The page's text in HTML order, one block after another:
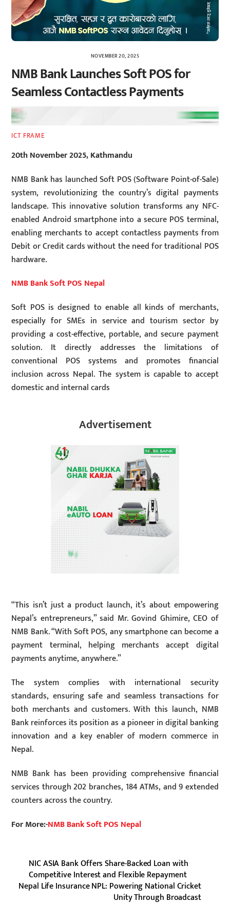
NOVEMBER 20, 2025
NMB Bank Launches Soft POS for
Seamless Contactless Payments
ICT FRAME
20th November 2025, Kathmandu
NMB Bank has launched Soft POS (Software Point-of-Sale)
system, revolutionizing the country’s digital payments
landscape. This innovative solution transforms any NFC-
enabled Android smartphone into a secure POS terminal,
enabling merchants to accept contactless payments from
Debit or Credit cards without the need for traditional POS
hardware.
NMB Bank Soft POS Nepal
Soft POS is designed to enable all kinds of merchants,
especially for SMEs in service and tourism sector by
providing a cost-effective, portable, and secure payment
solution. It directly addresses the limitations of
conventional POS systems and promotes financial
inclusion across Nepal. The system is capable to accept
domestic and internal cards
Advertisement
“This isn’t just a product launch, it’s about empowering
Nepal’s entrepreneurs,” said Mr. Govind Ghimire, CEO of
NMB Bank. “With Soft POS, any smartphone can become a
payment terminal, helping merchants accept digital
payments anytime, anywhere.”
The system complies with international security
standards, ensuring safe and seamless transactions for
both merchants and customers. With this launch, NMB
Bank reinforces its position as a pioneer in digital banking
innovation and a key enabler of modern commerce in
Nepal.
NMB Bank has been providing comprehensive financial
services through 202 branches, 184 ATMs, and 9 extended
counters across the country.
For More:-NMB Bank Soft POS Nepal
NIC ASIA Bank Offers Share-Backed Loan with
Competitive Interest and Flexible Repayment
Nepal Life Insurance NPL: Powering National Cricket
Unity Through Broadcast